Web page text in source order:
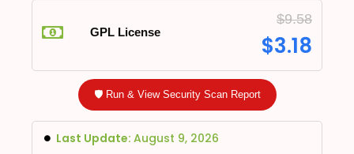
GPL License
$9.58
$3.18
🛡️ Run & View Security Scan Report
Last Update: August 9, 2026